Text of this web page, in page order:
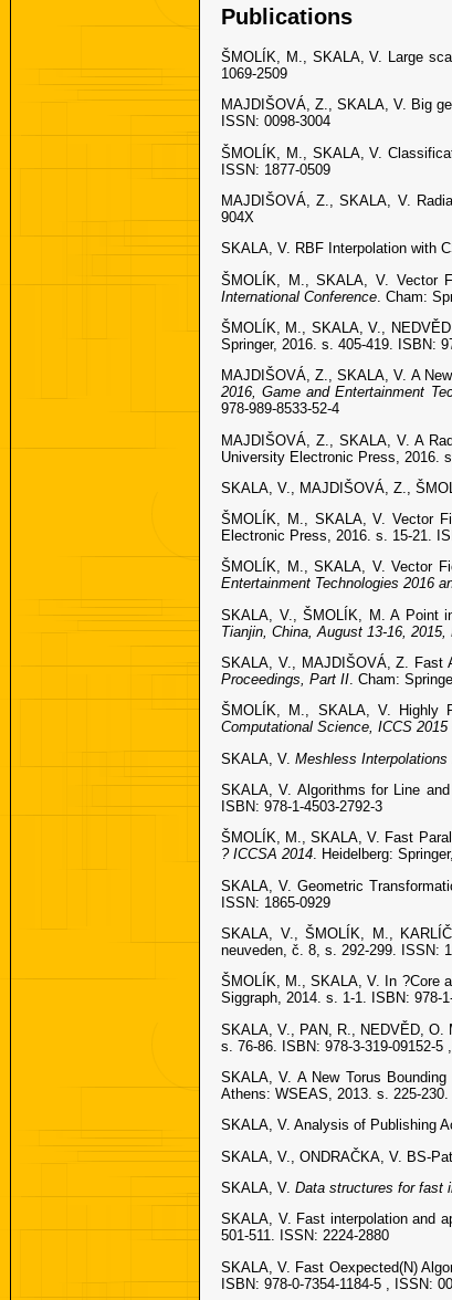
Publications
ŠMOLÍK, M., SKALA, V. Large
1069-2509
MAJDIŠOVÁ, Z., SKALA, V. Big
ISSN: 0098-3004
ŠMOLÍK, M., SKALA, V.
ISSN: 1877-0509
MAJDIŠOVÁ, Z., SKALA, V.
904X
SKALA, V. RBF Interpolation with
ŠMOLÍK, M., SKALA, V. Vector
International Conference . Cham:
ŠMOLÍK, M., SKALA, V.,
Springer, 2016. s. 405-419. ISBN:
MAJDIŠOVÁ, Z., SKALA, V. A
2016, Game and Entertainment
978-989-8533-52-4
MAJDIŠOVÁ, Z., SKALA, V. A
University Electronic Press, 2016.
SKALA, V., MAJDIŠOVÁ, Z.,
ŠMOLÍK, M., SKALA, V. Vector
Electronic Press, 2016. s. 15-21.
ŠMOLÍK, M., SKALA, V. Vector
Entertainment Technologies 2016
SKALA, V., ŠMOLÍK, M. A Point
Tianjin, China, August 13-16,
SKALA, V., MAJDIŠOVÁ, Z. Fast
Proceedings, Part II. Cham:
ŠMOLÍK, M., SKALA, V. Highly
Computational Science, ICCS
SKALA, V. Meshless
SKALA, V. Algorithms for Line
ISBN: 978-1-4503-2792-3
ŠMOLÍK, M., SKALA, V. Fast
? ICCSA 2014. Heidelberg:
SKALA, V. Geometric
ISSN: 1865-0929
SKALA, V., ŠMOLÍK, M.,
neuveden, č. 8, s. 292-299. ISSN:
ŠMOLÍK, M., SKALA, V. In ?Core
Siggraph, 2014. s. 1-1. ISBN: 978-
SKALA, V., PAN, R., NEDVĚD, O.
s. 76-86. ISBN: 978-3-319-09152-5
SKALA, V. A New Torus
Athens: WSEAS, 2013. s. 225-
SKALA, V. Analysis of Publishing
SKALA, V., ONDRAČKA, V. BS-
SKALA, V. Data structures for fast
SKALA, V. Fast interpolation and
501-511. ISSN: 2224-2880
SKALA, V. Fast Oexpected(N)
ISBN: 978-0-7354-1184-5 , ISSN: